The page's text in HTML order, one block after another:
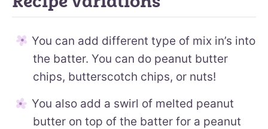
You can add different type of mix in’s into
the batter. You can do peanut butter
chips, butterscotch chips, or nuts!
You also add a swirl of melted peanut
butter on top of the batter for a peanut